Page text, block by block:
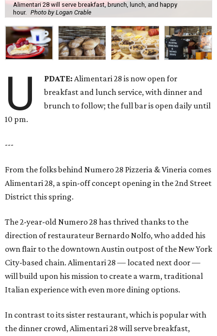
Alimentari 28 will serve breakfast, brunch, lunch, and happy
hour. Photo by Logan Crable
U PDATE: Alimentari 28 is now open for
breakfast and lunch service, with dinner and
brunch to follow; the full bar is open daily until
10 pm.
---
From the folks behind Numero 28 Pizzeria & Vineria comes
Alimentari 28, a spin-off concept opening in the 2nd Street
District this spring.
The 2-year-old Numero 28 has thrived thanks to the
direction of restaurateur Bernardo Nolfo, who added his
own flair to the downtown Austin outpost of the New York
City-based chain. Alimentari 28 — located next door —
will build upon his mission to create a warm, traditional
Italian experience with even more dining options.
In contrast to its sister restaurant, which is popular with
the dinner crowd, Alimentari 28 will serve breakfast,